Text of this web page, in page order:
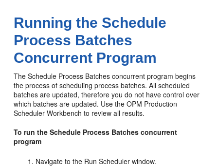
Running the Schedule
Process Batches
Concurrent Program
The Schedule Process Batches concurrent program begins
the process of scheduling process batches. All scheduled
batches are updated, therefore you do not have control over
which batches are updated. Use the OPM Production
Scheduler Workbench to review all results.
To run the Schedule Process Batches concurrent
program
Navigate to the Run Scheduler window.